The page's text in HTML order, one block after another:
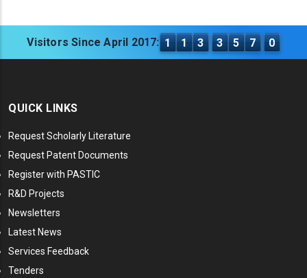
Visitors Since April 2017: 1 1 3 3 5 7 0
QUICK LINKS
Request Scholarly Literature
Request Patent Documents
Register with PASTIC
R&D Projects
Newsletters
Latest News
Services Feedback
Tenders